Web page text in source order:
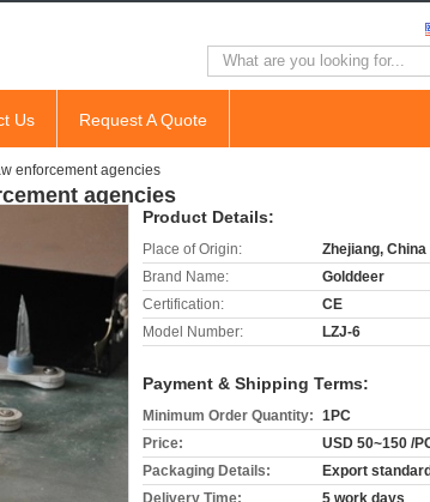
Us Request A Quote
enforcement agencies
agencies
Product Details:
Place of Origin:
Zhejiang, China
Brand Name:
Golddeer
Certification:
CE
Model Number:
LZJ-6
Payment & Shipping Terms:
Minimum Order Quantity: 1PC
Price:
USD 50~150 /
Packaging Details:
Export
Delivery Time:
5 work days